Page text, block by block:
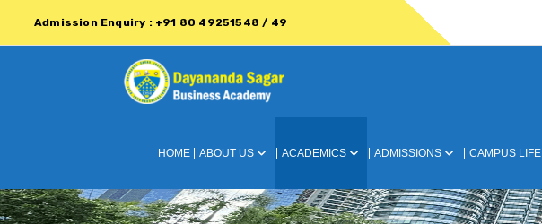
Admission Enquiry : +91 80 49251548 / 49
HOME ABOUT US ACADEMICS ADMISSIONS CAMPUS LIFE